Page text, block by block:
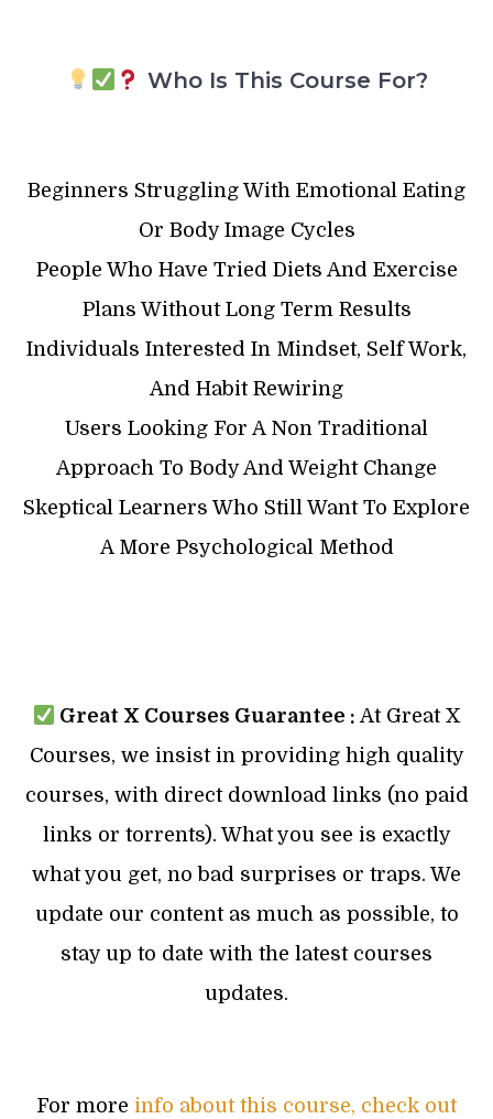
Who Is This Course For?
Beginners Struggling With Emotional Eating
Or Body Image Cycles
People Who Have Tried Diets And Exercise
Plans Without Long Term Results
Individuals Interested In Mindset, Self Work,
And Habit Rewiring
Users Looking For A Non Traditional
Approach To Body And Weight Change
Skeptical Learners Who Still Want To Explore
A More Psychological Method
Great X Courses Guarantee : At Great X
Courses, we insist in providing high quality
courses, with direct download links (no paid
links or torrents). What you see is exactly
what you get, no bad surprises or traps. We
update our content as much as possible, to
stay up to date with the latest courses
updates.
For more info about this course, check out